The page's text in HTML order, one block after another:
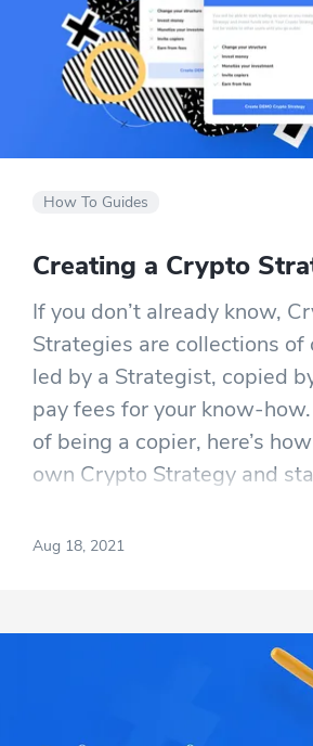
How To Guides
Creating a Crypto
If you don’t already know,
Strategies are collections of
led by a Strategist, copied
pay fees for your know-how.
of being a copier, here’s
own Crypto Strategy and
work.
Aug 18, 2021